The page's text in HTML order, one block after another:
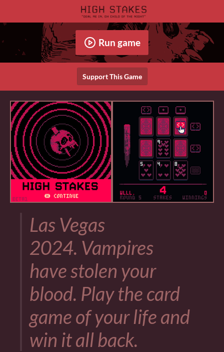
Run game
Support This Game
Las Vegas
2024. Vampires
have stolen your
blood. Play the card
game of your life and
win it all back.